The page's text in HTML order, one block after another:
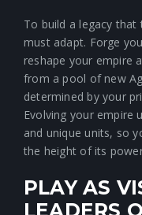
To build a legacy
must adapt. Forge
reshape your empire
from a pool of new
determined by your
Evolving your empire
and unique units, so
the height of its
PLAY AS